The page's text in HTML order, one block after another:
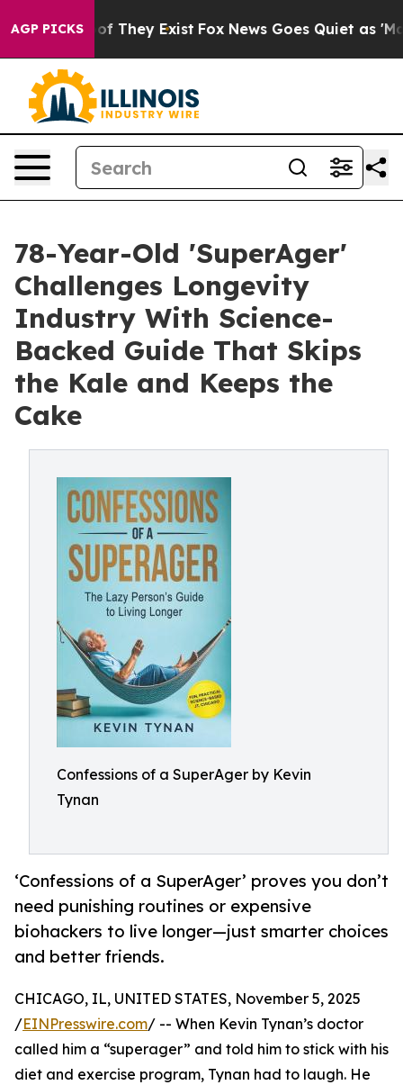
AGP PICKS
no Proof They Exist Fox News Goes Quiet as
78-Year-Old 'SuperAger'
Challenges Longevity
Industry With Science-
Backed Guide That Skips
the Kale and Keeps the
Cake
Confessions of a SuperAger by Kevin
Tynan
‘Confessions of a SuperAger’ proves you don’t
need punishing routines or expensive
biohackers to live longer—just smarter choices
and better friends.
CHICAGO, IL, UNITED STATES, November 5, 2025
/EINPresswire.com/ -- When Kevin Tynan’s doctor
called him a “superager” and told him to stick with his
diet and exercise program, Tynan had to laugh. He